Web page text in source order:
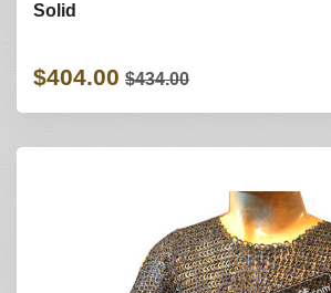
Solid
$404.00 $434.00